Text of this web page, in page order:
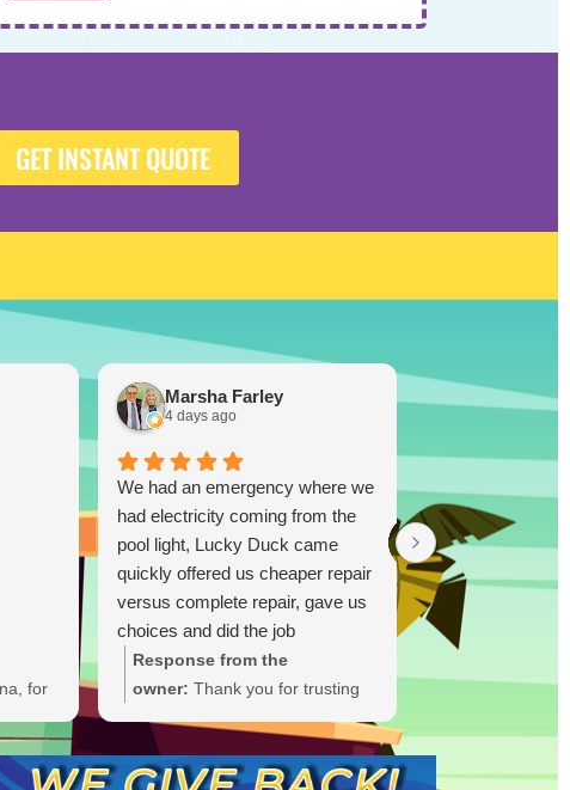
GET INSTANT QUOTE
for
Marsha Farley
4 days ago
We had an emergency where we
had electricity coming from the
pool light, Lucky Duck came
quickly offered us cheaper repair
versus complete repair, gave us
choices and did the job
immediately and quickly. Great
job.!!
Response from the
owner: Thank you for trusting
electrical emergency. We're
glad we could offer options and
1 week ago
disappoint!!! I
TX and bought a
and was
(I did plenty of
ultimately you
was highly
this person is
Thank
trust after your